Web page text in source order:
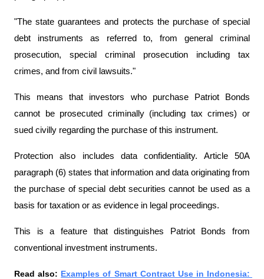
"The state guarantees and protects the purchase of special
debt instruments as referred to, from general criminal
prosecution, special criminal prosecution including tax
crimes, and from civil lawsuits."
This means that investors who purchase Patriot Bonds
cannot be prosecuted criminally (including tax crimes) or
sued civilly regarding the purchase of this instrument.
Protection also includes data confidentiality. Article 50A
paragraph (6) states that information and data originating from
the purchase of special debt securities cannot be used as a
basis for taxation or as evidence in legal proceedings.
This is a feature that distinguishes Patriot Bonds from
conventional investment instruments.
Read also: Examples of Smart Contract Use in Indonesia: